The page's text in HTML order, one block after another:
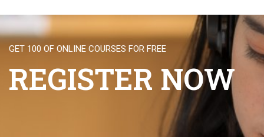
GET 100 OF ONLINE COURSES FOR FREE
REGISTER NOW